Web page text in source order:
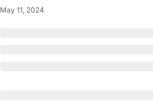
May 11, 2024